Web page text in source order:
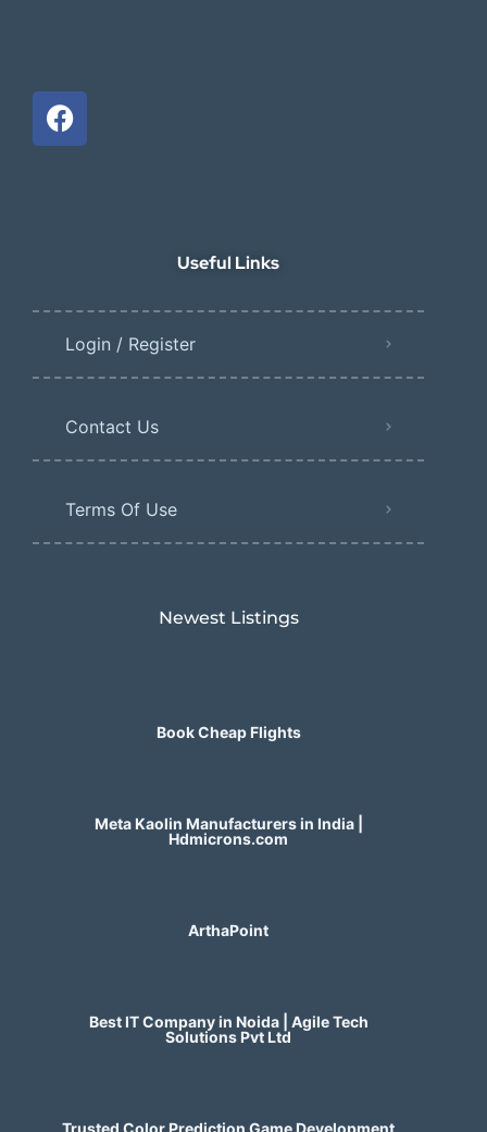
Useful Links
Login / Register
Contact Us
Terms Of Use
Newest Listings​
Book Cheap Flights
Meta Kaolin Manufacturers in India |
Hdmicrons.com
ArthaPoint
Best IT Company in Noida | Agile Tech
Solutions Pvt Ltd
Trusted Color Prediction Game Development